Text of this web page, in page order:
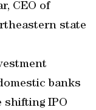
CEO of
state
banks
shifting IPO